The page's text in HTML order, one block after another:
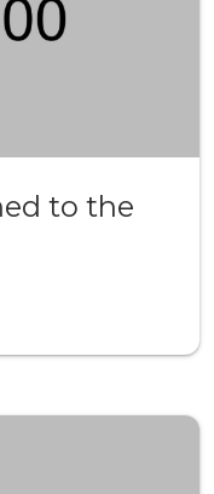
to the